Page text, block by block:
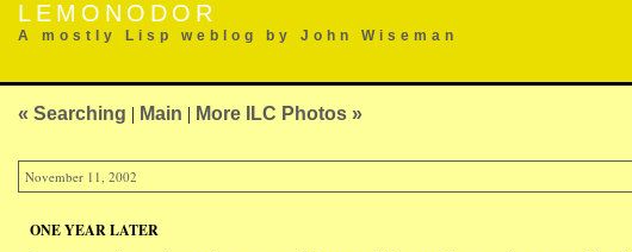
LEMONODOR
A mostly Lisp weblog by John Wiseman
« Searching | Main | More ILC Photos »
November 11, 2002
ONE YEAR LATER